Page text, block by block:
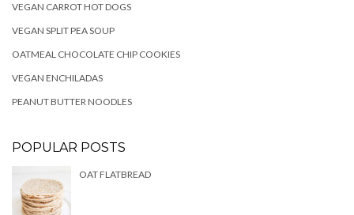
VEGAN CARROT HOT DOGS
VEGAN SPLIT PEA SOUP
OATMEAL CHOCOLATE CHIP COOKIES
VEGAN ENCHILADAS
PEANUT BUTTER NOODLES
POPULAR POSTS
OAT FLATBREAD